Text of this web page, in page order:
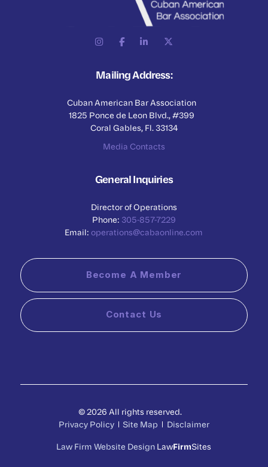
Mailing Address:
Cuban American Bar Association
1825 Ponce de Leon Blvd., #399
Coral Gables, Fl. 33134
Media Contacts
General Inquiries
Director of Operations
Phone: 305-857-7229
Email:operations@cabaonline.com
Become A Member
Contact Us
© 2026 All rights reserved.
Privacy Policy
Site Map Disclaimer
Law Firm Website Design LawFirmSites